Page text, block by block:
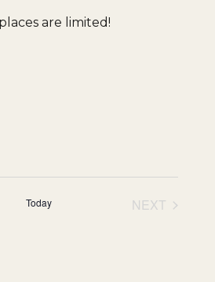
are limited!
Today
NEXT